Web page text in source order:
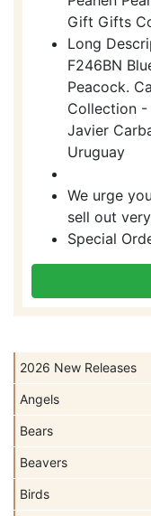
2026 New Releases
Angels
Bears
Beavers
Birds
Gift Gifts
Long
F246BN
Peacock.
Collection
Javier
Uruguay
We urge
sell out
Special